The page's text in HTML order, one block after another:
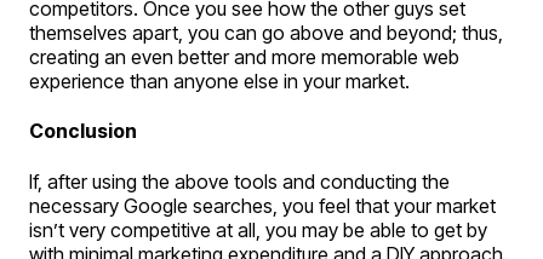
competitors. Once you see how the other guys set
themselves apart, you can go above and beyond; thus,
creating an even better and more memorable web
experience than anyone else in your market.
Conclusion
If, after using the above tools and conducting the
necessary Google searches, you feel that your market
isn’t very competitive at all, you may be able to get by
with minimal marketing expenditure and a DIY approach.